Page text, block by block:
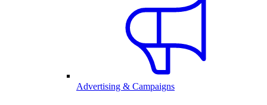
Advertising & Campaigns